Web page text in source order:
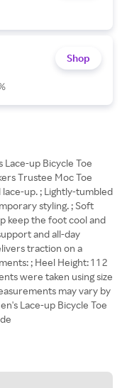
Shop
up Bicycle Toe
Trustee Moc Toe
lace-up. ; Lightly-tumbled
styling. ; Soft
keep the foot cool and
and all-day
traction on a
; Heel Height: 1 1 2
were taken using size
may vary by
Lace-up Bicycle Toe